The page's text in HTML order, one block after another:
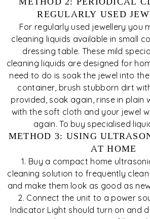
REGULARLY USED
For regularly used jewellery you
cleaning liquids available in small
dressing table. These mild
cleaning liquids are designed for
need to do is soak the jewel into
container, brush stubborn dirt
provided, soak again, rinse in plain
with the soft cloth and your jewel
again. To buy specialised
METHOD 3: USING
AT HOME
1. Buy a compact home
cleaning solution to frequently
and make them look as good as
2. Connect the unit to a power
Indicator Light should turn on and